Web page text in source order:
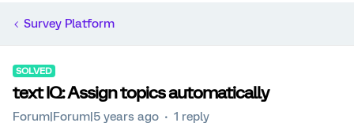
Survey Platform
SOLVED
text IQ: Assign topics automatically
Forum|Forum|5 years ago 1 reply